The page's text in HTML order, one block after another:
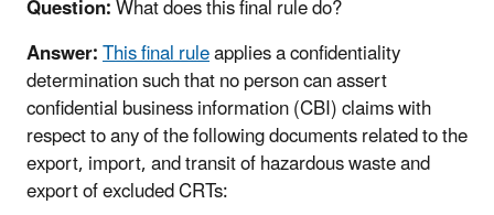
Question:What does this final rule do?
Answer:This final ruleapplies a confidentiality
determination such that no person can assert
confidential business information (CBI) claims with
respect to any of the following documents related to the
export, import, and transit of hazardous waste and
export of excluded CRTs: